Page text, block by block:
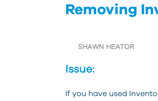
Removing
SHAWN HEATOR
Issue:
If you have used